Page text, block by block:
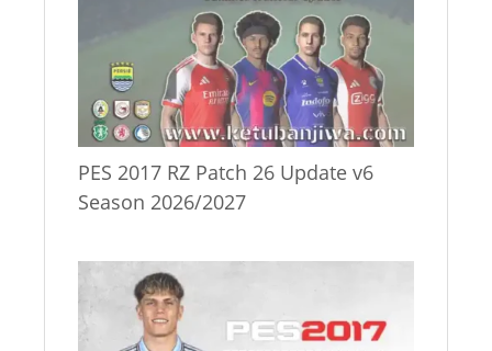
PES 2017 RZ Patch 26 Update v6
Season 2026/2027